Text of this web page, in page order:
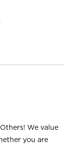
We value
you are